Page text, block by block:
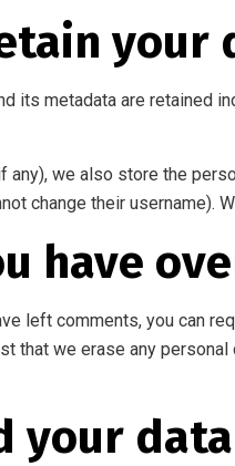
your
its metadata are retained
we also store the
change their username).
have
left comments, you can
that we erase any
your data